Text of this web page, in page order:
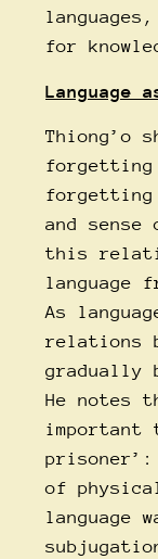
for
Language
Thiong’o
forgetting
forgetting
and
this
language
As
relations
gradually
He notes
important
prisoner’:
of
language